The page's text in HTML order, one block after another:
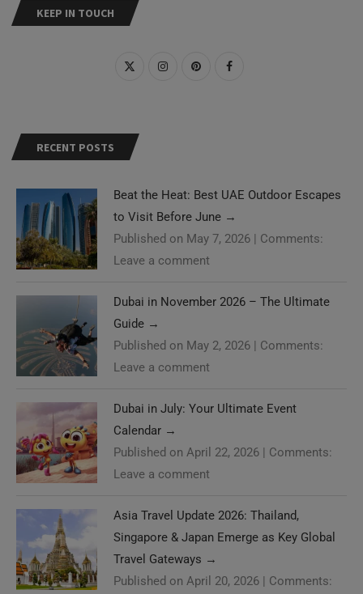
KEEP IN TOUCH
RECENT POSTS
Beat the Heat: Best UAE Outdoor Escapes
to Visit Before June →
Published on May 7, 2026 | Comments:
Leave a comment
Dubai in November 2026 – The Ultimate
Guide →
Published on May 2, 2026 | Comments:
Leave a comment
Dubai in July: Your Ultimate Event
Calendar →
Published on April 22, 2026 | Comments:
Leave a comment
Asia Travel Update 2026: Thailand,
Singapore & Japan Emerge as Key Global
Travel Gateways →
Published on April 20, 2026 | Comments: